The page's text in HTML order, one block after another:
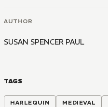
AUTHOR
SUSAN SPENCER PAUL
TAGS
HARLEQUIN MEDIEVAL